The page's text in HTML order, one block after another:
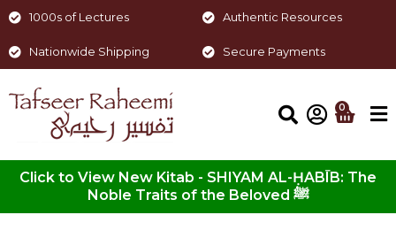
1000s of Lectures Authentic Resources
Nationwide Shipping Secure Payments
0
Click to View New Kitab - SHIYAM AL-ḤABĪB: The
Noble Traits of the Beloved ﷺ